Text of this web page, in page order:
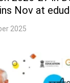
Nov at
2025